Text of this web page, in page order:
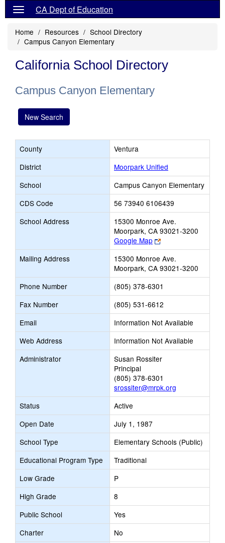
CA Dept of Education
Home Resources
School Directory
Campus Canyon Elementary
California School Directory
Campus Canyon Elementary
New Search
County
Ventura
District
Moorpark Unified
School
Campus Canyon Elementary
CDS Code
56 73940 6106439
School Address
15300 Monroe Ave.
Moorpark, CA 93021-3200
Google Map
Link
opens
new
browser
tab
Mailing Address
15300 Monroe Ave.
Moorpark, CA 93021-3200
Phone Number
(805) 378-6301
Fax Number
(805) 531-6612
Email
Information Not Available
Web Address
Information Not Available
Administrator
Susan Rossiter
Principal
(805) 378-6301
srossiter@mrpk.org
Status
Active
Open Date
July 1, 1987
School Type
Elementary Schools (Public)
Educational Program Type
Traditional
Low Grade
P
High Grade
8
Public School
Yes
Charter
No